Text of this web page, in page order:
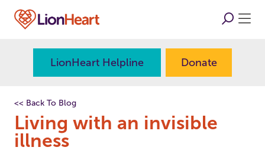
LionHeart Helpline Donate
<< Back To Blog
Living with an invisible
illness